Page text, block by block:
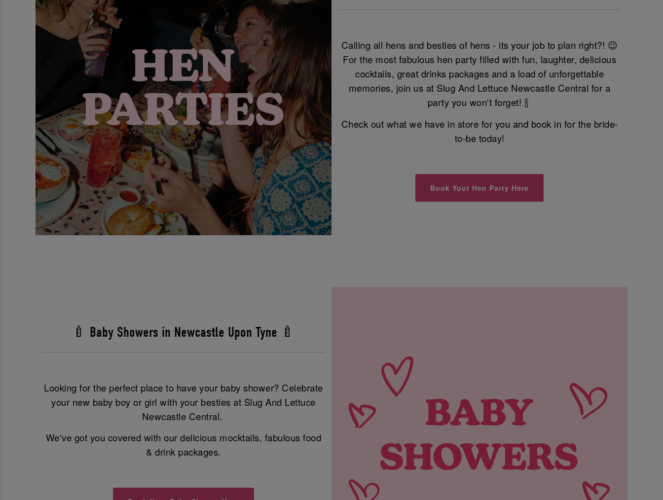
Calling all hens and besties of hens - its your job to plan right?! 😉
For the most fabulous hen party filled with fun, laughter, delicious
cocktails, great drinks packages and a load of unforgettable
memories, join us at Slug And Lettuce Newcastle Central for a
party you won't forget! 🍾
Check out what we have in store for you and book in for the bride-
to-be today!
Book Your Hen Party Here
🍼 Baby Showers in Newcastle Upon Tyne 🍼
Looking for the perfect place to have your baby shower? Celebrate
your new baby boy or girl with your besties at Slug And Lettuce
Newcastle Central.
We've got you covered with our delicious mocktails, fabulous food
& drink packages.